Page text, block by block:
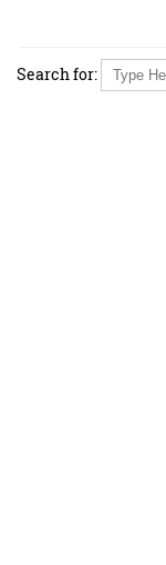
Search for: